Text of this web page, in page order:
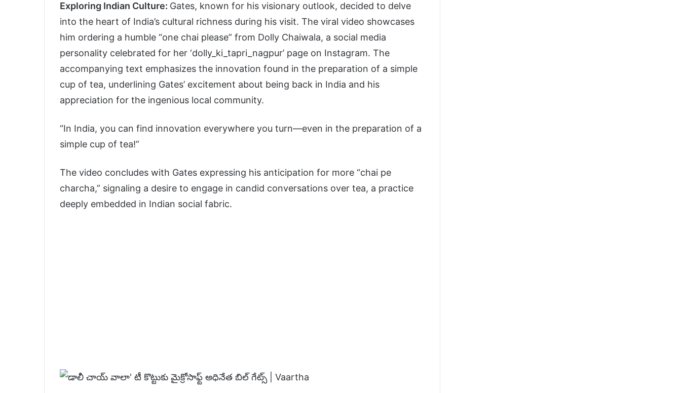
Exploring Indian Culture: Gates, known for his visionary outlook, decided to delve
into the heart of India’s cultural richness during his visit. The viral video showcases
him ordering a humble “one chai please” from Dolly Chaiwala, a social media
personality celebrated for her ‘dolly_ki_tapri_nagpur’ page on Instagram. The
accompanying text emphasizes the innovation found in the preparation of a simple
cup of tea, underlining Gates’ excitement about being back in India and his
appreciation for the ingenious local community.
“In India, you can find innovation everywhere you turn—even in the preparation of a
simple cup of tea!”
The video concludes with Gates expressing his anticipation for more “chai pe
charcha,” signaling a desire to engage in candid conversations over tea, a practice
deeply embedded in Indian social fabric.